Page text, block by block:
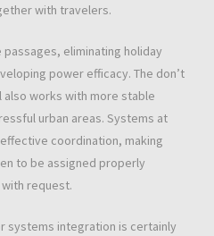
with travelers.
eliminating holiday
power efficacy. The don’t
works with more stable
urban areas. Systems at
coordination, making
to be assigned properly
request.
systems integration is certainly